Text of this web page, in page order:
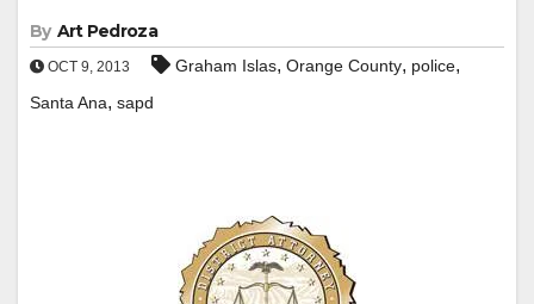
By Art Pedroza
OCT 9, 2013 Graham Islas, Orange County, police,
Santa Ana, sapd